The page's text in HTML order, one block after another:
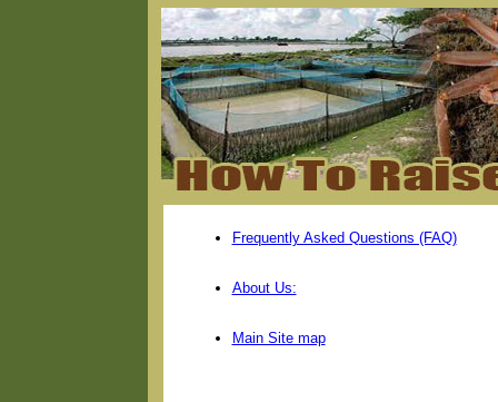
Frequently Asked Questions (FAQ)
About Us:
Main Site map